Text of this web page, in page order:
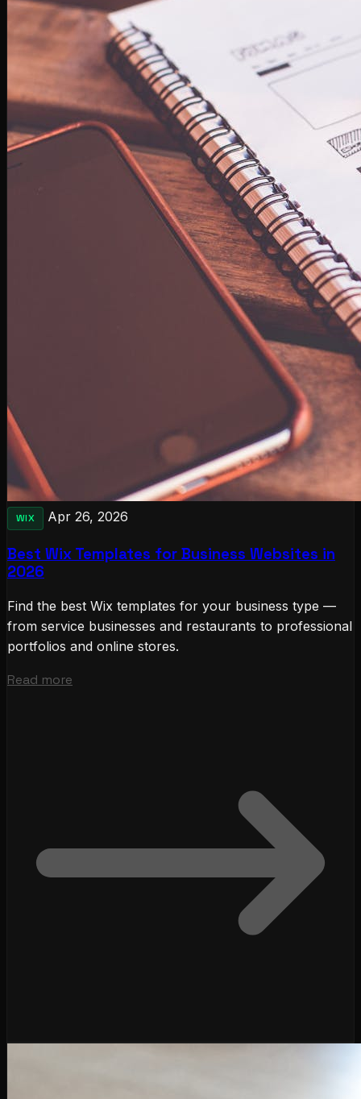
WIX Apr 26, 2026
Best Wix Templates for Business Websites in
2026
Find the best Wix templates for your business type —
from service businesses and restaurants to professional
portfolios and online stores.
Read more